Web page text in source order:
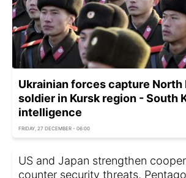
Ukrainian forces capture North
soldier in Kursk region - South
intelligence
FRIDAY, 27 DECEMBER - 06:00
US and Japan strengthen
counter security threats,